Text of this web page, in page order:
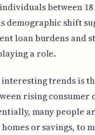
between 18
demographic shift
loan burdens and
a role.
trends is
rising consumer
many people
or savings, to